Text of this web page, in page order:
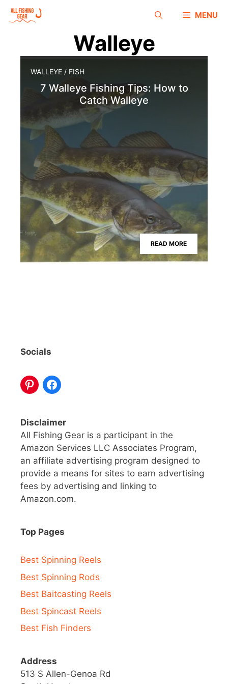
MENU
Walleye
WALLEYE / FISH
7 Walleye Fishing Tips: How to
Catch Walleye
READ MORE
Socials
Disclaimer
All Fishing Gear is a participant in the
Amazon Services LLC Associates Program,
an affiliate advertising program designed to
provide a means for sites to earn advertising
fees by advertising and linking to
Amazon.com.
Top Pages
Best Spinning Reels
Best Spinning Rods
Best Baitcasting Reels
Best Spincast Reels
Best Fish Finders
Address
513 S Allen-Genoa Rd